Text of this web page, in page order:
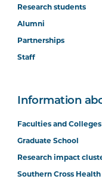
Research students
Alumni
Partnerships
Staff
Information
Faculties and Colleges
Graduate School
Research impact
Southern Cross